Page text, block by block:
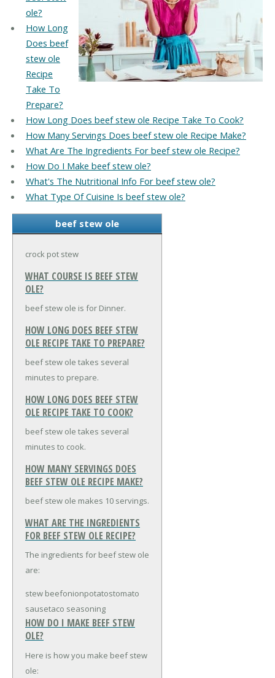
ole?
How Long
Does beef
stew ole
Recipe
Take To
Prepare?
How Long Does beef stew ole Recipe Take To Cook?
How Many Servings Does beef stew ole Recipe Make?
What Are The Ingredients For beef stew ole Recipe?
How Do I Make beef stew ole?
What's The Nutritional Info For beef stew ole?
What Type Of Cuisine Is beef stew ole?
beef stew ole
crock pot stew
WHAT COURSE IS BEEF STEW
OLE?
beef stew ole is for Dinner.
HOW LONG DOES BEEF STEW
OLE RECIPE TAKE TO PREPARE?
beef stew ole takes several
minutes to prepare.
HOW LONG DOES BEEF STEW
OLE RECIPE TAKE TO COOK?
beef stew ole takes several
minutes to cook.
HOW MANY SERVINGS DOES
BEEF STEW OLE RECIPE MAKE?
beef stew ole makes 10 servings.
WHAT ARE THE INGREDIENTS
FOR BEEF STEW OLE RECIPE?
The ingredients for beef stew ole
are:
stew beefonionpotatostomato
sausetaco seasoning
HOW DO I MAKE BEEF STEW
OLE?
Here is how you make beef stew
ole: